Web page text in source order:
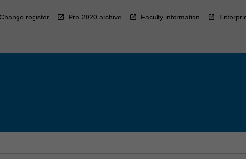
Change register Pre-2020 archive Faculty information